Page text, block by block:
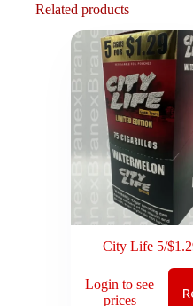
Related products
City Life 5/
Login to see
prices